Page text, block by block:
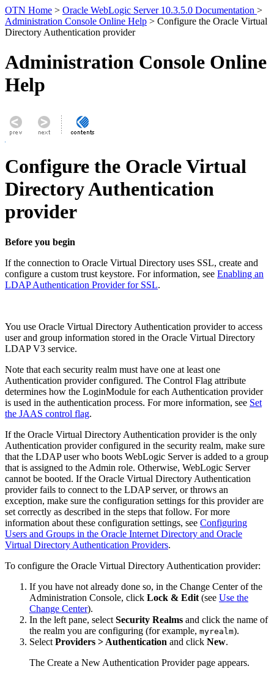
OTN Home > Oracle WebLogic Server 10.3.5.0 Documentation >
Administration Console Online Help > Configure the Oracle Virtual
Directory Authentication provider
Administration Console Online
Help
Configure the Oracle Virtual
Directory Authentication
provider
Before you begin
If the connection to Oracle Virtual Directory uses SSL, create and
configure a custom trust keystore. For information, see Enabling an
LDAP Authentication Provider for SSL.
You use Oracle Virtual Directory Authentication provider to access
user and group information stored in the Oracle Virtual Directory
LDAP V3 service.
Note that each security realm must have one at least one
Authentication provider configured. The Control Flag attribute
determines how the LoginModule for each Authentication provider
is used in the authentication process. For more information, see Set
the JAAS control flag.
If the Oracle Virtual Directory Authentication provider is the only
Authentication provider configured in the security realm, make sure
that the LDAP user who boots WebLogic Server is added to a group
that is assigned to the Admin role. Otherwise, WebLogic Server
cannot be booted. If the Oracle Virtual Directory Authentication
provider fails to connect to the LDAP server, or throws an
exception, make sure the configuration settings for this provider are
set correctly as described in the steps that follow. For more
information about these configuration settings, see Configuring
Users and Groups in the Oracle Internet Directory and Oracle
Virtual Directory Authentication Providers.
To configure the Oracle Virtual Directory Authentication provider:
If you have not already done so, in the Change Center of the
Administration Console, click Lock & Edit (see Use the
Change Center).
In the left pane, select Security Realms and click the name of
the realm you are configuring (for example, myrealm).
Select Providers > Authentication and click New.
The Create a New Authentication Provider page appears.